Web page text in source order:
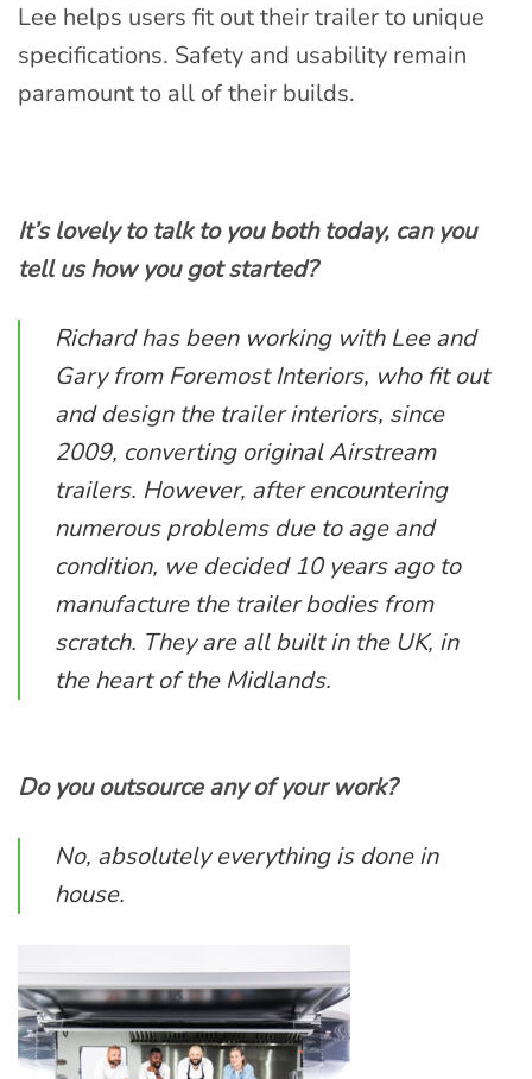
Lee helps users fit out their trailer to unique
specifications. Safety and usability remain
paramount to all of their builds.
It’s lovely to talk to you both today, can you
tell us how you got started?
Richard has been working with Lee and
Gary from Foremost Interiors, who fit out
and design the trailer interiors, since
2009, converting original Airstream
trailers. However, after encountering
numerous problems due to age and
condition, we decided 10 years ago to
manufacture the trailer bodies from
scratch. They are all built in the UK, in
the heart of the Midlands.
Do you outsource any of your work?
No, absolutely everything is done in
house.